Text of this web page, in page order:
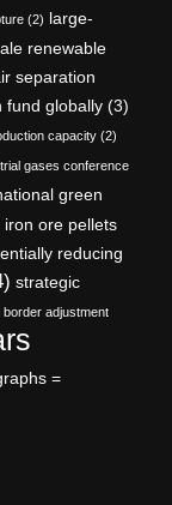
(2) large-
renewable
separation
fund globally (3)
capacity (2)
gases conference
green
ore pellets
reducing
strategic
adjustment
=